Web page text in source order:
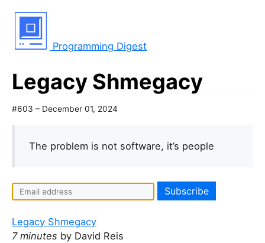
Programming Digest
Legacy Shmegacy
#603 – December 01, 2024
The problem is not software, it’s people
Legacy Shmegacy
7 minutes by David Reis